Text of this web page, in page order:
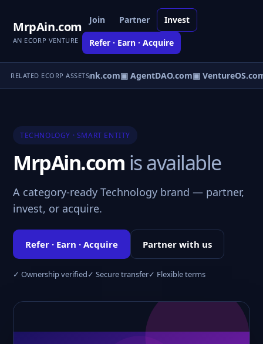
MrpAin.com
AN ECORP VENTURE
Join Partner Invest
Refer · Earn · Acquire
RELATED ECORP ASSETS
▣ AgentBank.com▣ AgentDAO.com▣ VentureOS.com
TECHNOLOGY · SMART ENTITY
MrpAin.com is available
A category-ready Technology brand — partner,
invest, or acquire.
Refer · Earn · Acquire Partner with us
✓ Ownership verified✓ Secure transfer✓ Flexible terms